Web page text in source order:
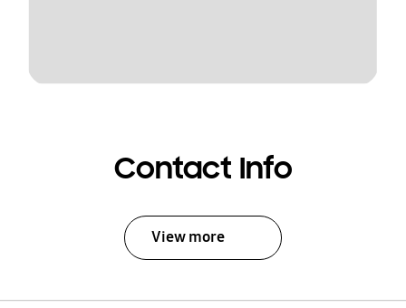
Contact Info
View more